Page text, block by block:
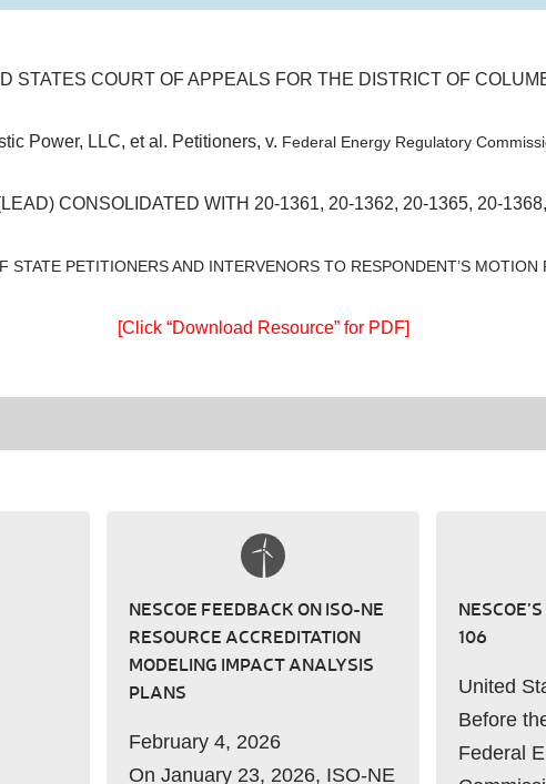
STATES COURT OF APPEALS FOR THE DISTRICT OF
Power, LLC, et al. Petitioners, v. Federal Energy Regulatory
CONSOLIDATED WITH 20-1361, 20-1362, 20-1365, 20-
STATE PETITIONERS AND INTERVENORS TO RESPONDENT’S MOTION
[Click “Download Resource” for PDF]
NESCOE FEEDBACK ON ISO-NE
RESOURCE ACCREDITATION
MODELING IMPACT ANALYSIS
PLANS
February 4, 2026
On January 23, 2026, ISO-NE
106
United
Before
Federal